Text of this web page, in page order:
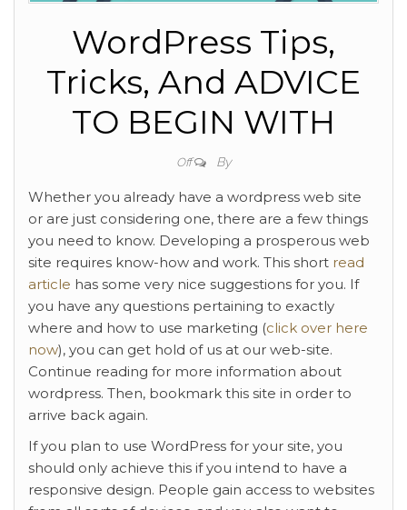
WordPress Tips,
Tricks, And ADVICE
TO BEGIN WITH
Off By
Whether you already have a wordpress web site
or are just considering one, there are a few things
you need to know. Developing a prosperous web
site requires know-how and work. This short read
article has some very nice suggestions for you. If
you have any questions pertaining to exactly
where and how to use marketing (click over here
now), you can get hold of us at our web-site.
Continue reading for more information about
wordpress. Then, bookmark this site in order to
arrive back again.
If you plan to use WordPress for your site, you
should only achieve this if you intend to have a
responsive design. People gain access to websites